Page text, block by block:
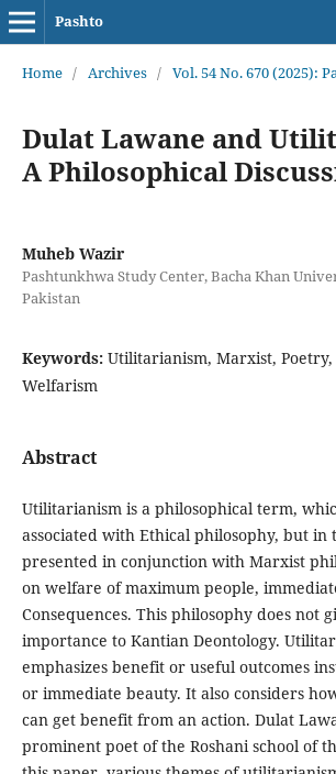
Pashto
Home / Archives / Vol. 54 No. 670 (2025):
Dulat Lawane and
A Philosophical
Muheb Wazir
Pashtunkhwa Study Center, Bacha Khan
Pakistan
Keywords: Utilitarianism, Marxist, Poetry,
Welfarism
Abstract
Utilitarianism is a philosophical term,
associated with Ethical philosophy, but in
presented in conjunction with Marxist
on welfare of maximum people,
Consequences. This philosophy does not
importance to Kantian Deontology.
emphasizes benefit or useful outcomes
or immediate beauty. It also considers
can get benefit from an action. Dulat
prominent poet of the Roshani school of